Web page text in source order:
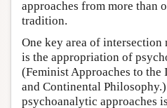
approaches from more than
tradition.
One key area of intersection
is the appropriation of
(Feminist Approaches to
and Continental
psychoanalytic approaches